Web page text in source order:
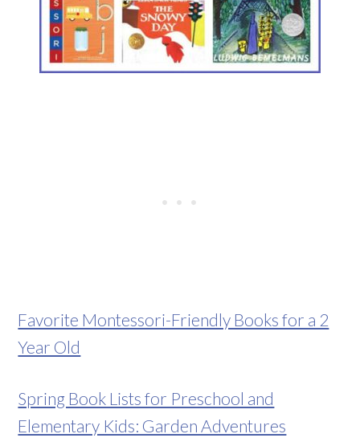
Favorite Montessori-Friendly Books for a 2
Year Old
Spring Book Lists for Preschool and
Elementary Kids: Garden Adventures